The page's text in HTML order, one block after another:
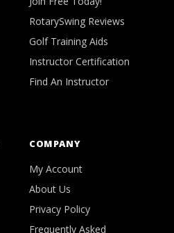
RotarySwing Reviews
Golf Training Aids
Instructor Certification
Find An Instructor
COMPANY
My Account
About Us
Privacy Policy
Frequently Asked